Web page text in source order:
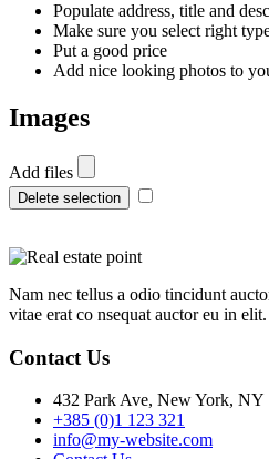
Populate address, title and
Make sure you select right
Put a good price
Add nice looking photos to
Images
Add files
Delete selection
Nam nec tellus a odio tincidunt
vitae erat co nsequat auctor eu in elit.
Contact Us
432 Park Ave, New York, NY
+385 (0)1 123 321
info@my-website.com